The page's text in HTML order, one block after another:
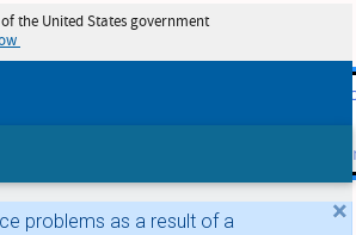
skip
the United States government
×
problems as a result of a